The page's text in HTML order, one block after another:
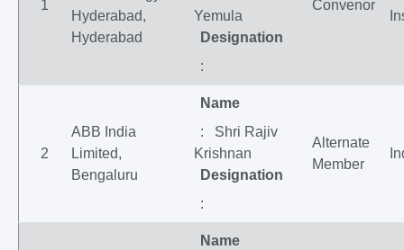
1
Hyderabad,
Hyderabad
Yemula
Designation
:
Convenor
2
ABB India
Limited,
Bengaluru
Name
: Shri Rajiv
Krishnan
Designation
:
Alternate
Member
Name